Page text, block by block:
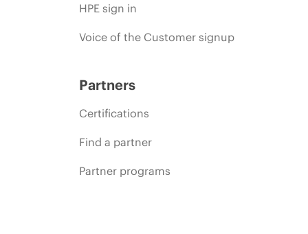
HPE sign in
Voice of the Customer signup
Partners
Certifications
Find a partner
Partner programs